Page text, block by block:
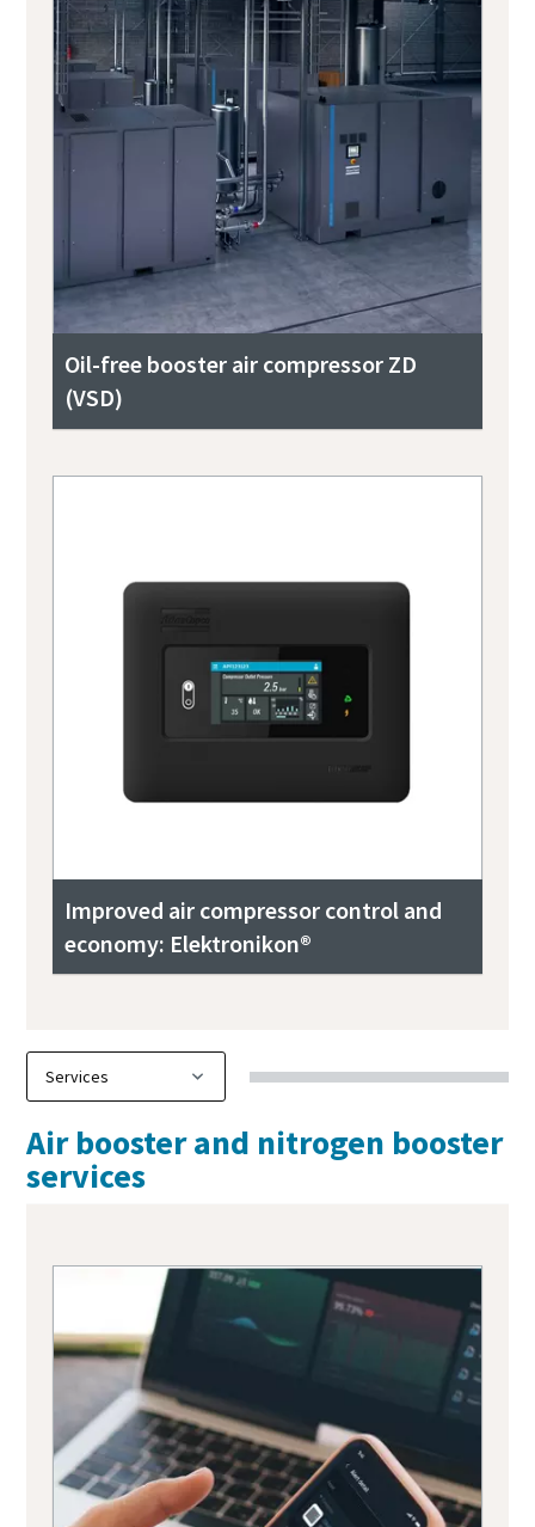
Oil-free booster air compressor ZD
(VSD)
Improved air compressor control and
economy: Elektronikon®
Air booster and nitrogen booster
services